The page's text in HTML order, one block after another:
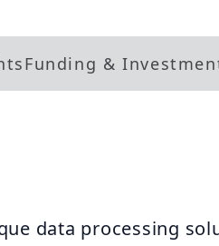
Funding &
data processing